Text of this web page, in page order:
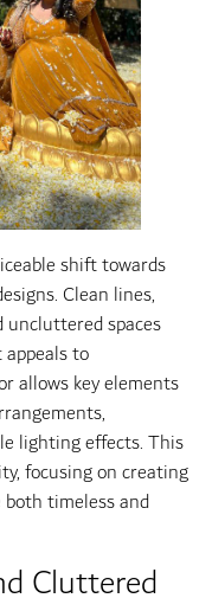
shift towards
Clean lines,
uncluttered spaces
to
allows key elements
lighting effects. This
focusing on creating
timeless and
Cluttered